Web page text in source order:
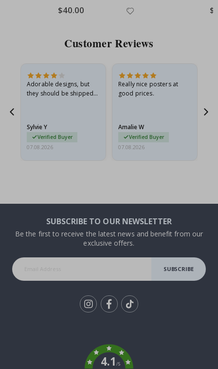
Special
Price
$40.00
Customer Reviews
Adorable designs, but
they should be shipped
Sylvie Y
Verified Buyer
07.08.2026
Really nice posters at
good prices.
Amalie W
Verified Buyer
07.08.2026
SUBSCRIBE TO OUR NEWSLETTER
Be the first to receive the latest news and benefit from our
exclusive offers.
SUBSCRIBE
4.1/5